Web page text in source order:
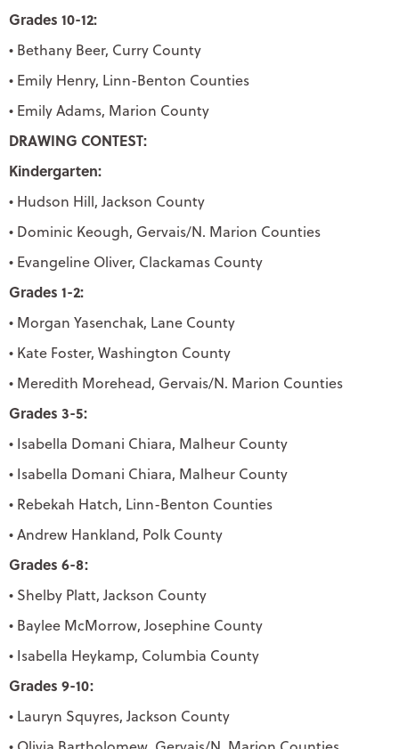
Grades 10-12:
• Bethany Beer, Curry County
• Emily Henry, Linn-Benton Counties
• Emily Adams, Marion County
DRAWING CONTEST:
Kindergarten:
• Hudson Hill, Jackson County
• Dominic Keough, Gervais/N. Marion Counties
• Evangeline Oliver, Clackamas County
Grades 1-2:
• Morgan Yasenchak, Lane County
• Kate Foster, Washington County
• Meredith Morehead, Gervais/N. Marion Counties
Grades 3-5:
• Isabella Domani Chiara, Malheur County
• Isabella Domani Chiara, Malheur County
• Rebekah Hatch, Linn-Benton Counties
• Andrew Hankland, Polk County
Grades 6-8:
• Shelby Platt, Jackson County
• Baylee McMorrow, Josephine County
• Isabella Heykamp, Columbia County
Grades 9-10:
• Lauryn Squyres, Jackson County